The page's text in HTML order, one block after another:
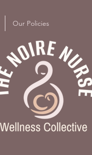
Our Policies